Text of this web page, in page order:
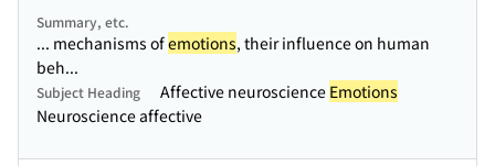
Summary, etc.
... mechanisms ofemotions, their influence on human
beh...
Subject Heading Affective neuroscience Emotions
Neuroscience affective